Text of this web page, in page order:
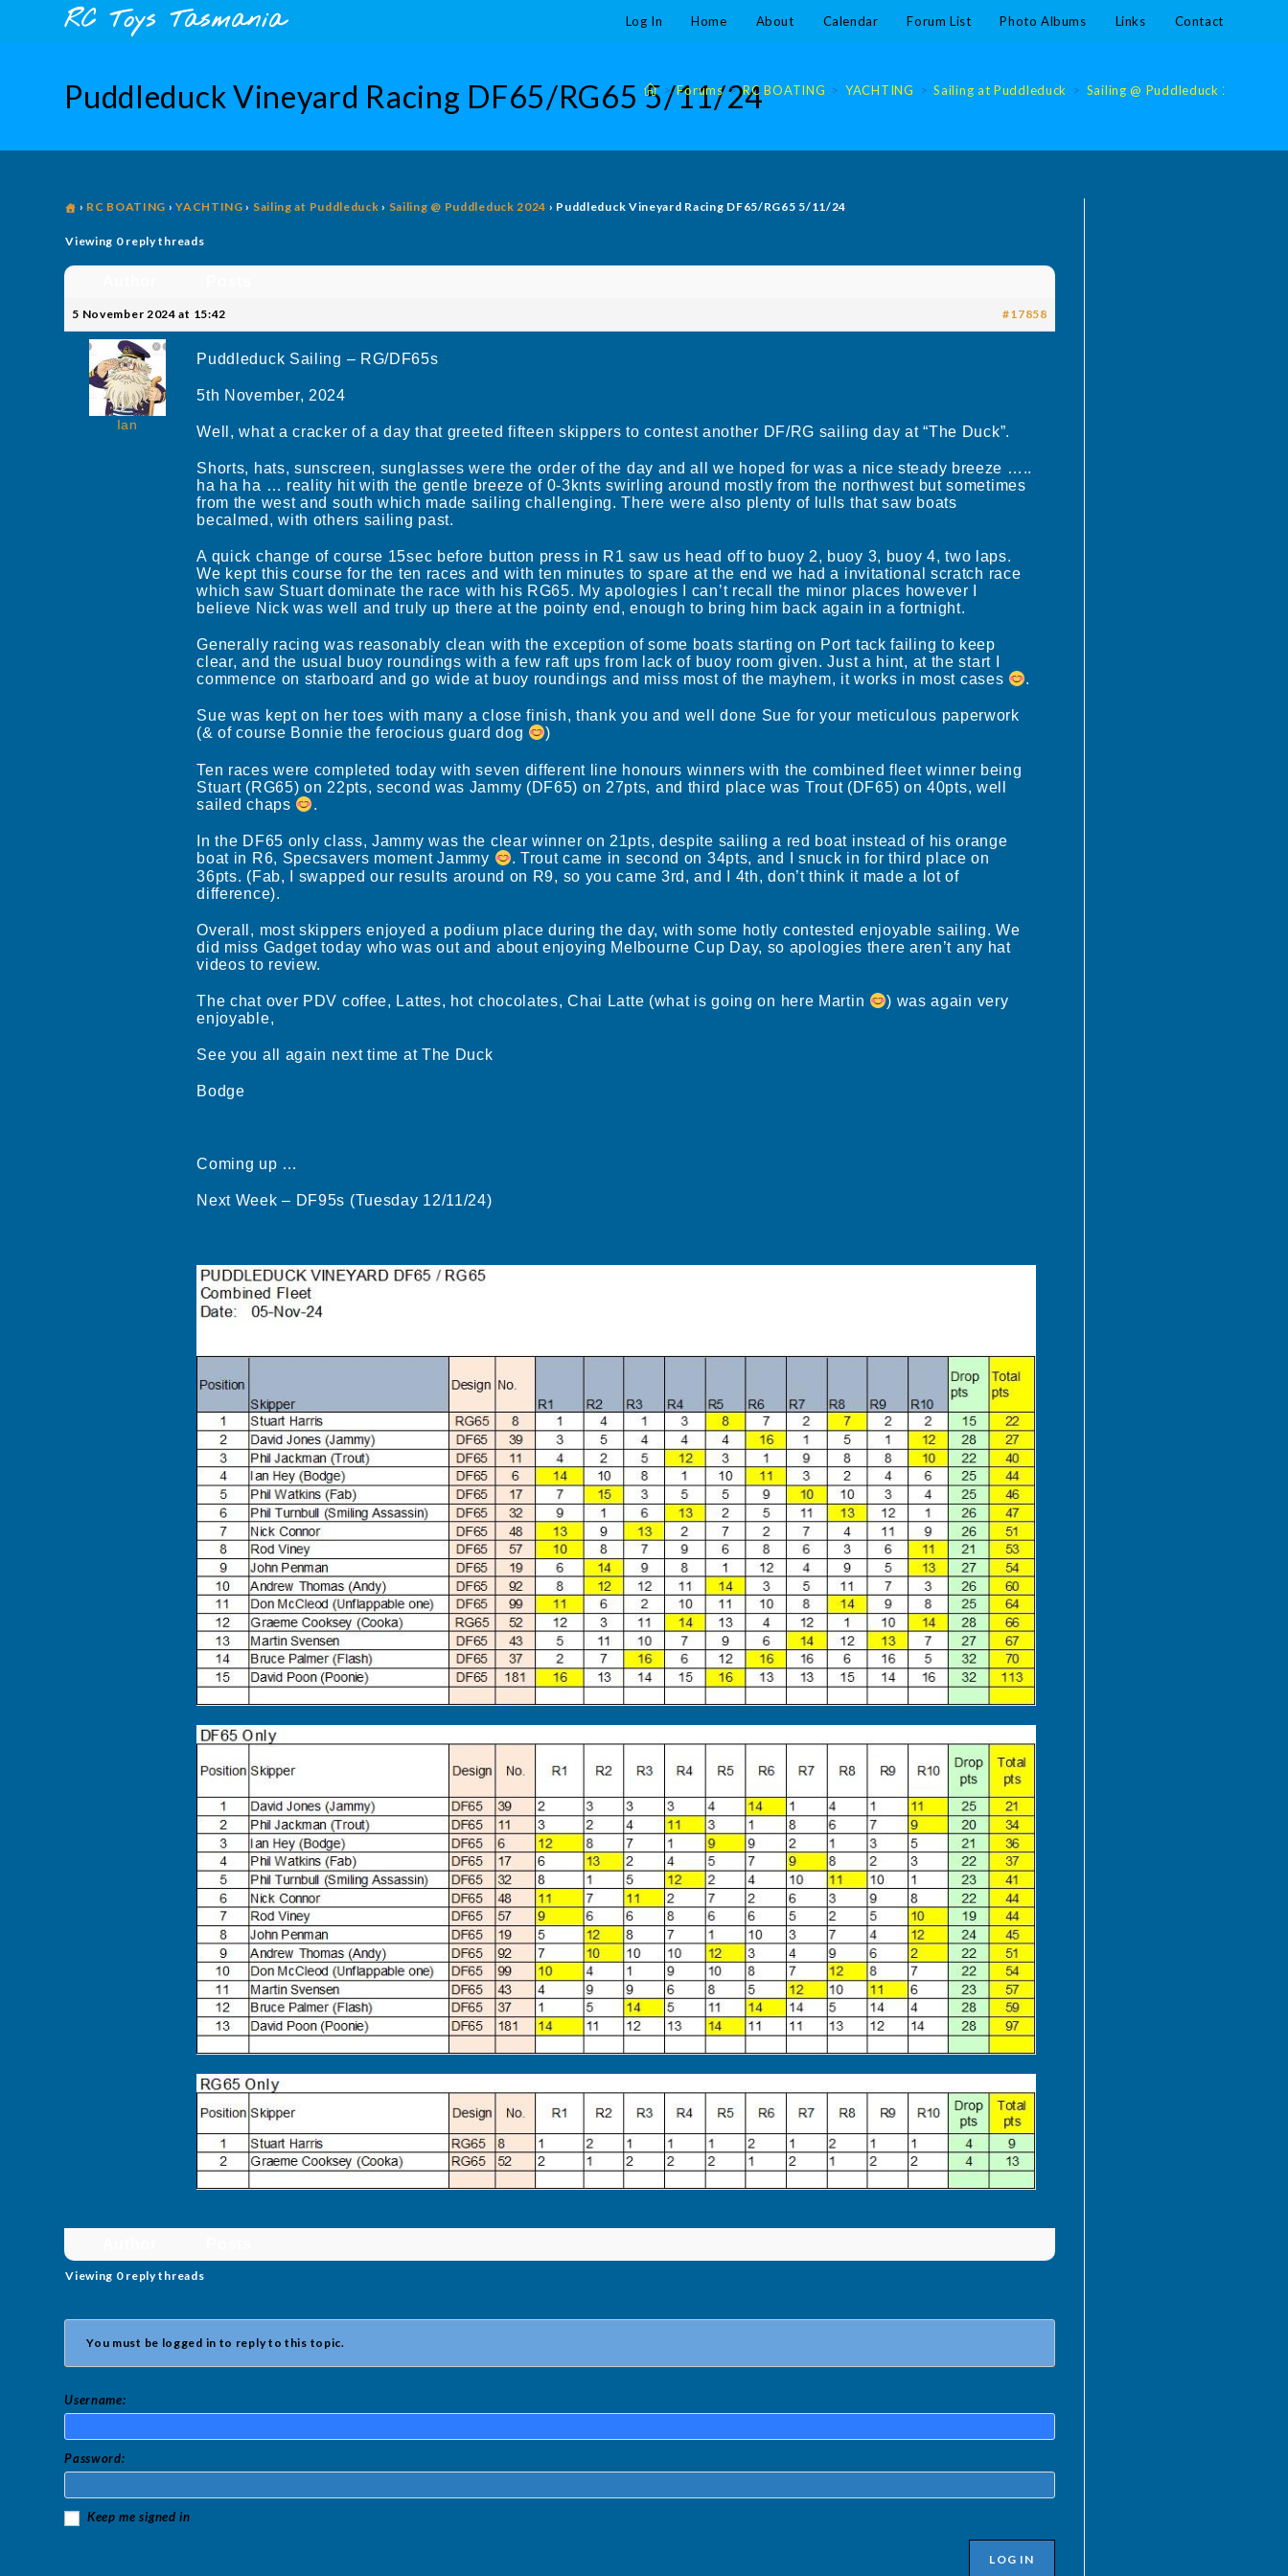
RC Toys Tasmania Log In Home About Calendar Forum List Photo Albums Links Contact
Puddleduck Vineyard Racing DF65/RG65 5/11/24
> Forums > RC BOATING > YACHTING > Sailing at Puddleduck > Sailing @ Puddleduck 2024
› RC BOATING › YACHTING › Sailing at Puddleduck › Sailing @ Puddleduck 2024 › Puddleduck Vineyard Racing DF65/RG65 5/11/24
Viewing 0 reply threads
5 November 2024 at 15:42 #17858
Ian
Puddleduck Sailing – RG/DF65s
5th November, 2024
Well, what a cracker of a day that greeted fifteen skippers to contest another DF/RG sailing day at “The Duck”.
Shorts, hats, sunscreen, sunglasses were the order of the day and all we hoped for was a nice steady breeze …..
ha ha ha … reality hit with the gentle breeze of 0-3knts swirling around mostly from the northwest but sometimes
from the west and south which made sailing challenging. There were also plenty of lulls that saw boats
becalmed, with others sailing past.
A quick change of course 15sec before button press in R1 saw us head off to buoy 2, buoy 3, buoy 4, two laps.
We kept this course for the ten races and with ten minutes to spare at the end we had a invitational scratch race
which saw Stuart dominate the race with his RG65. My apologies I can’t recall the minor places however I
believe Nick was well and truly up there at the pointy end, enough to bring him back again in a fortnight.
Generally racing was reasonably clean with the exception of some boats starting on Port tack failing to keep
clear, and the usual buoy roundings with a few raft ups from lack of buoy room given. Just a hint, at the start I
commence on starboard and go wide at buoy roundings and miss most of the mayhem, it works in most cases
.
Sue was kept on her toes with many a close finish, thank you and well done Sue for your meticulous paperwork
(& of course Bonnie the ferocious guard dog
)
Ten races were completed today with seven different line honours winners with the combined fleet winner being
Stuart (RG65) on 22pts, second was Jammy (DF65) on 27pts, and third place was Trout (DF65) on 40pts, well
sailed chaps
.
In the DF65 only class, Jammy was the clear winner on 21pts, despite sailing a red boat instead of his orange
boat in R6, Specsavers moment Jammy
. Trout came in second on 34pts, and I snuck in for third place on
36pts. (Fab, I swapped our results around on R9, so you came 3rd, and I 4th, don’t think it made a lot of
difference).
Overall, most skippers enjoyed a podium place during the day, with some hotly contested enjoyable sailing. We
did miss Gadget today who was out and about enjoying Melbourne Cup Day, so apologies there aren’t any hat
videos to review.
The chat over PDV coffee, Lattes, hot chocolates, Chai Latte (what is going on here Martin
) was again very
enjoyable,
See you all again next time at The Duck
Bodge
Coming up …
Next Week – DF95s (Tuesday 12/11/24)
Viewing 0 reply threads
You must be logged in to reply to this topic.
Username:
Password:
Keep me signed in
LOG IN